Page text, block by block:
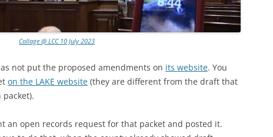
Collage @ LCC 10 July 2023
not put the proposed amendments on its website. You
on the LAKE website (they are different from the draft that
an open records request for that packet and posted it.